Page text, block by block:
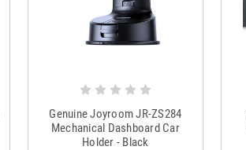
Genuine Joyroom JR-ZS284
Mechanical Dashboard Car
Holder - Black